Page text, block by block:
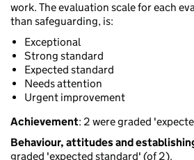
work. The evaluation scale for each
than safeguarding, is:
Exceptional
Strong standard
Expected standard
Needs attention
Urgent improvement
Achievement: 2 were graded
Behaviour, attitudes and
graded 'expected standard' (of 2).